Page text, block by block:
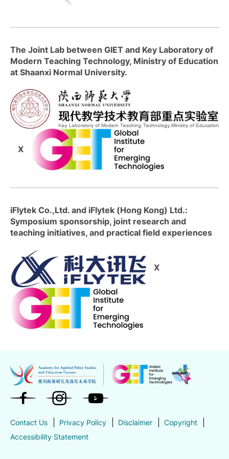
The Joint Lab between GIET and Key Laboratory of
Modern Teaching Technology, Ministry of Education
at Shaanxi Normal University.
X
iFlytek Co.,Ltd. and iFlytek (Hong Kong) Ltd.:
Symposium sponsorship, joint research and
teaching initiatives, and practical field experiences
X
Contact Us Privacy Policy Disclaimer
Copyright
Accessibility Statement